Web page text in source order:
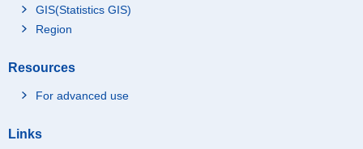
GIS(Statistics GIS)
Region
Resources
For advanced use
Links